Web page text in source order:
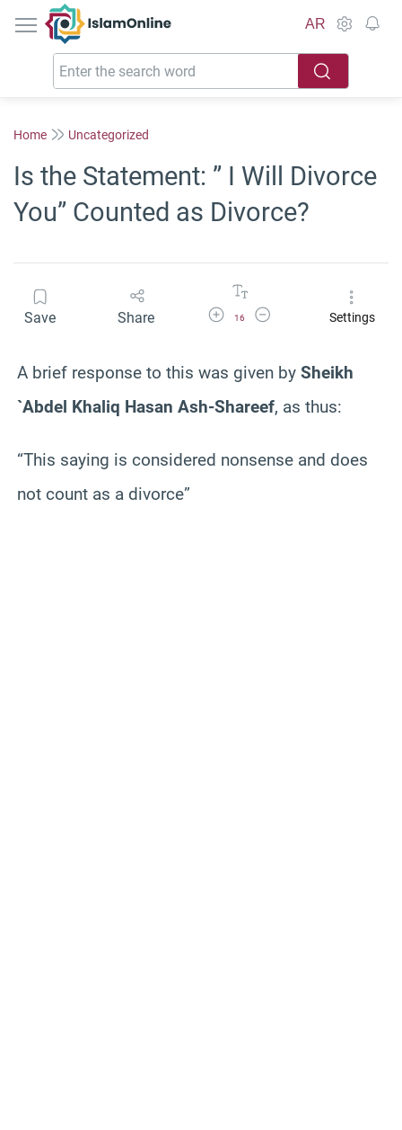
IslamOnline
AR
Home Uncategorized
Is the Statement: ” I Will Divorce
You” Counted as Divorce?
Save Share Increase Font Size
16
Decrease Font SizeSettings
A brief response to this was given by Sheikh
`Abdel Khaliq Hasan Ash-Shareef, as thus:
“This saying is considered nonsense and does
not count as a divorce”